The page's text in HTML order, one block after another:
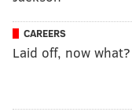
CAREERS
Laid off, now what?